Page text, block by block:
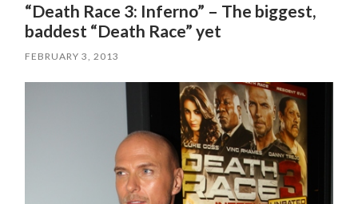
“Death Race 3: Inferno” – The biggest,
baddest “Death Race” yet
FEBRUARY 3, 2013